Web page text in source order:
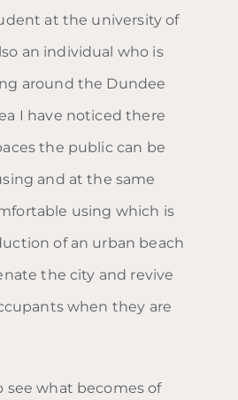
at the university of
an individual who is
around the Dundee
I have noticed there
the public can be
and at the same
using which is
of an urban beach
the city and revive
when they are
see what becomes of